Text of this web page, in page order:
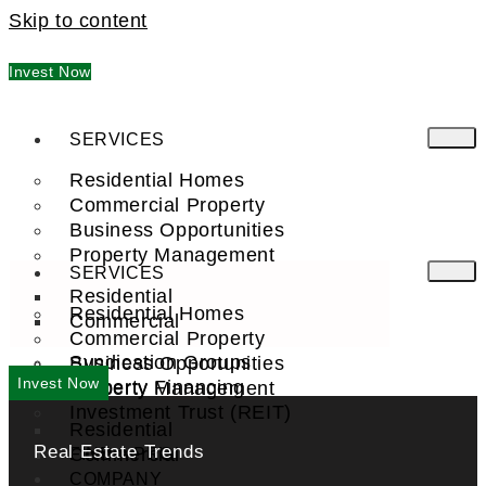
Skip to content
Invest Now
SERVICES
Residential Homes
Commercial Property
Business Opportunities
Property Management
Residential
Commercial
Syndication Groups
Property Financing
Investment Trust (REIT)
FIND A PRO
COMPANY
SERVICES
Residential Homes
Commercial Property
Business Opportunities
Property Management
Residential
Commercial
Invest Now
Real Estate Trends